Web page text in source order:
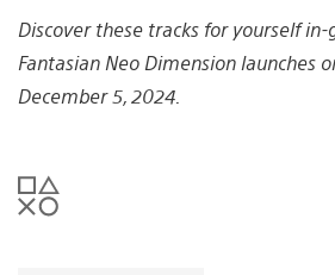
Discover these tracks for yourself
Fantasian Neo Dimension launches
December 5, 2024.